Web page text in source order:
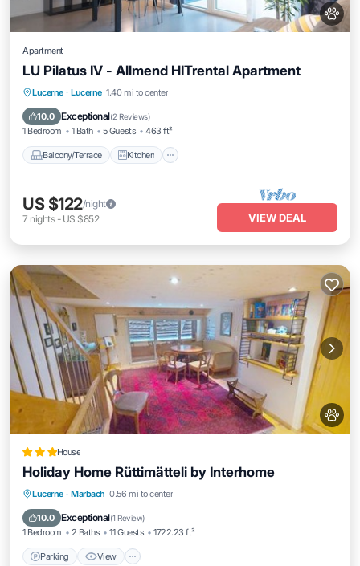
Apartment
LU Pilatus IV - Allmend HITrental Apartment
Lucerne · Lucerne 1.40 mi to center
10.0 Exceptional(2 Reviews)
1 Bedroom 1 Bath 5 Guests 463 ft²
Balcony/Terrace Kitchen
Balcony/Terrace
Pet Friendly
US $122/night
7 nights- US $852 VIEW DEAL
House
Holiday Home Rüttimätteli by Interhome
Lucerne · Marbach 0.56 mi to center
10.0 Exceptional(1 Review)
1 Bedroom 2 Baths 11 Guests 1722.23 ft²
Parking View
Parking View
Pet Friendly